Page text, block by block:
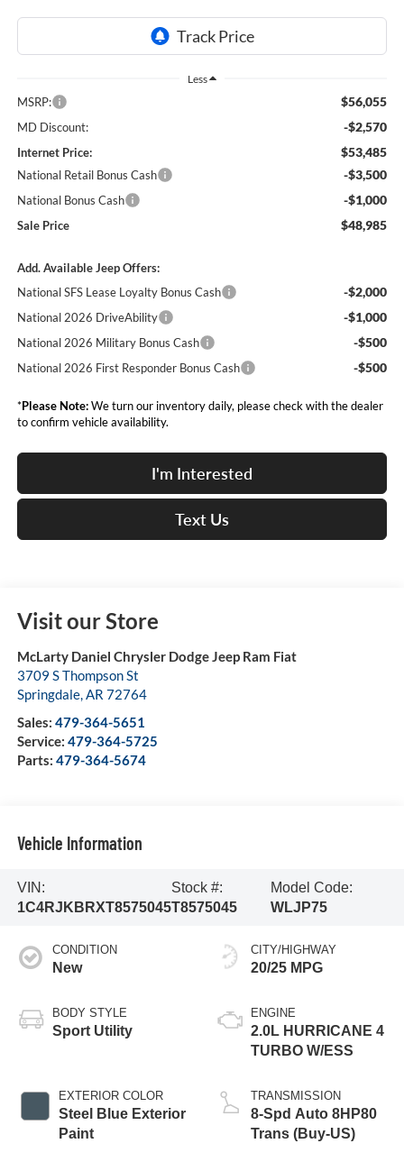
Less
MSRP: $56,055
MD Discount: -$2,570
Internet Price: $53,485
National Retail Bonus Cash -$3,500
National Bonus Cash -$1,000
Sale Price $48,985
Add. Available Jeep Offers:
National SFS Lease Loyalty Bonus Cash
-$2,000
National 2026 DriveAbility -$1,000
National 2026 Military Bonus Cash -$500
National 2026 First Responder Bonus Cash -$500
*Please Note:We turn our inventory daily, please check with the dealer
to confirm vehicle availability.
I'm Interested
Text Us
Visit our Store
McLarty Daniel Chrysler Dodge Jeep Ram Fiat
3709 S Thompson St
Springdale,AR 72764
Sales: 479-364-5651
Service: 479-364-5725
Parts: 479-364-5674
Vehicle Information
VIN:
1C4RJKBRXT8575045
Stock #:
T8575045
Model Code:
WLJP75
CONDITION
New
BODY STYLE
Sport Utility
EXTERIOR COLOR
Steel Blue Exterior
Paint
CITY/HIGHWAY
20/25 MPG
ENGINE
2.0L HURRICANE 4
TURBO W/ESS
TRANSMISSION
8-Spd Auto 8HP80
Trans (Buy-US)